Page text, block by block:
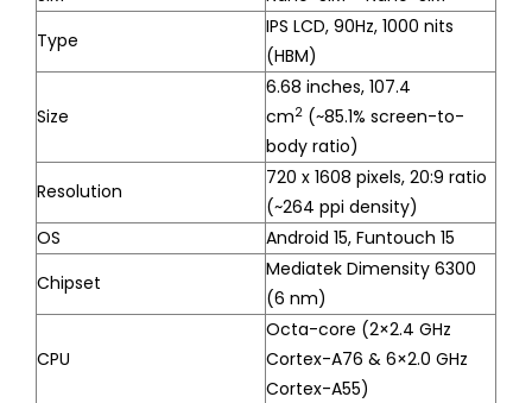
Type
IPS LCD, 90Hz, 1000 nits
(HBM)
Size
6.68 inches, 107.4
cm2 (~85.1% screen-to-
body ratio)
Resolution
720 x 1608 pixels, 20:9 ratio
(~264 ppi density)
OS
Android 15, Funtouch 15
Chipset
Mediatek Dimensity 6300
(6 nm)
CPU
Octa-core (2×2.4 GHz
Cortex-A76 & 6×2.0 GHz
Cortex-A55)